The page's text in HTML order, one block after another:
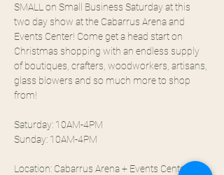
SMALL on Small Business Saturday at this
two day show at the Cabarrus Arena and
Events Center! Come get a head start on
Christmas shopping with an endless supply
of boutiques, crafters, woodworkers, artisans,
glass blowers and so much more to shop
from!
Saturday: 10AM-4PM
Sunday: 10AM-4PM
Location: Cabarrus Arena + Events Center